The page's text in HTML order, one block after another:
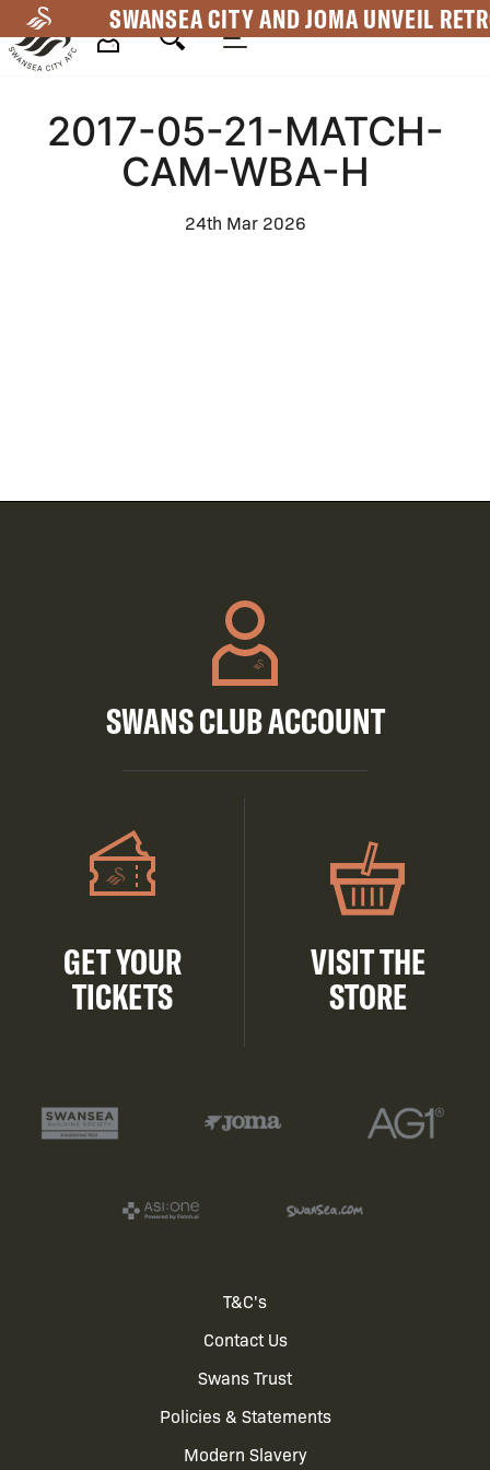
to
main
SWANSEA CITY AND JOMA UNVEIL
Navigation
2017-05-21-MATCH-
CAM-WBA-H
24th Mar 2026
SWANS CLUB ACCOUNT
GET YOUR
TICKETS
VISIT THE
STORE
T&C's
Contact Us
Swans Trust
Policies & Statements
Modern Slavery